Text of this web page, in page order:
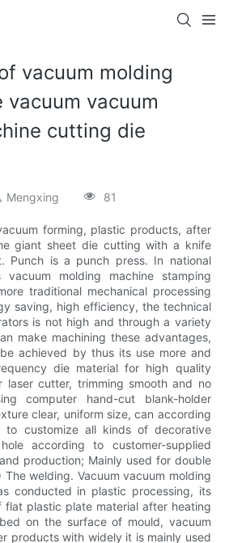
vacuum molding
vacuum vacuum
cutting die
Mengxing 81
forming, plastic products, after
giant sheet die cutting with a knife
Punch is a punch press. In national
molding machine stamping
traditional mechanical processing
saving, high efficiency, the technical
is not high and through a variety
make machining these advantages,
achieved by thus its use more and
die material for high quality
cutter, trimming smooth and no
computer hand-cut blank-holder
clear, uniform size, can according
to customize all kinds of decorative
according to customer-supplied
production; Mainly used for double
The welding. Vacuum vacuum molding
conducted in plastic processing, its
flat plastic plate material after heating
on the surface of mould, vacuum
products with widely it is mainly used